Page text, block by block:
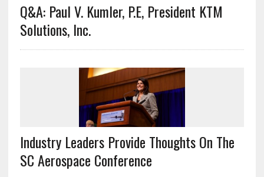
Q&A: Paul V. Kumler, P.E, President KTM
Solutions, Inc.
Industry Leaders Provide Thoughts On The
SC Aerospace Conference